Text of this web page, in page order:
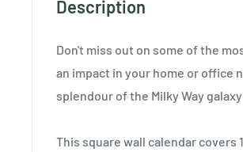
Description
Don't miss out on some of the
an impact in your home or office
splendour of the Milky Way
This square wall calendar